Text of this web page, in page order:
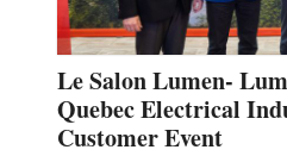
Le Salon Lumen-
Quebec Electrical
Customer Event